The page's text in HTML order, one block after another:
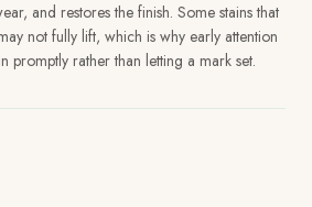
and restores the finish. Some stains that
not fully lift, which is why early attention
promptly rather than letting a mark set.